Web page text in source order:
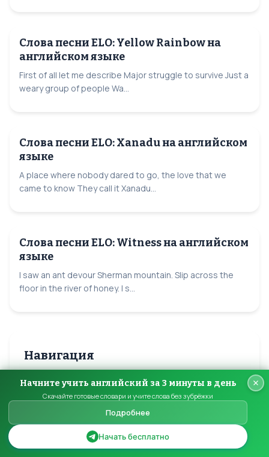
Слова песни ELO: Yellow Rainbow на
английском языке
First of all let me describe Major struggle to survive Just a
weary group of people Wa...
Слова песни ELO: Xanadu на английском
языке
A place where nobody dared to go, the love that we
came to know They call it Xanadu...
Слова песни ELO: Witness на английском
языке
I saw an ant devour Sherman mountain. Slip across the
floor in the river of honey. I s...
Навигация
Все песни ELO
Главная
Начните учить английский за 3 минуты в день
Скачайте готовые словари и учите слова без зубрёжки
Подробнее
Начать бесплатно